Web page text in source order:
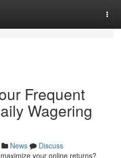
Frequent
Wagering
News
Discuss
your online returns?